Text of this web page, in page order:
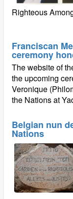
Righteous
Franciscan
ceremony
The website of
the upcoming
Veronique
the Nations at
Belgian nun
Nations